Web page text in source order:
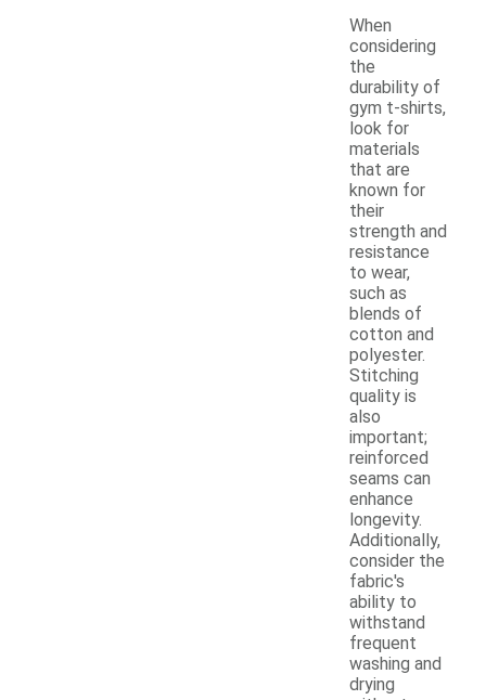
When
considering
the
durability of
gym t-shirts,
look for
materials
that are
known for
their
strength and
resistance
to wear,
such as
blends of
cotton and
polyester.
Stitching
quality is
also
important;
reinforced
seams can
enhance
longevity.
Additionally,
consider the
fabric's
ability to
withstand
frequent
washing and
drying